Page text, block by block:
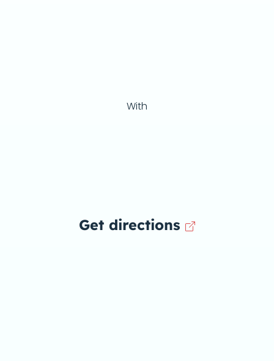
With
Get directions